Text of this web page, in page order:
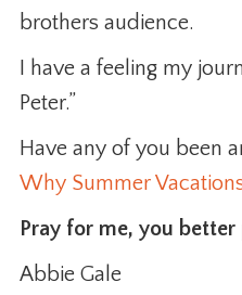
brothers audience.
I have a feeling my
Peter.”
Have any of you been
Why Summer
Pray for me, you
Abbie Gale